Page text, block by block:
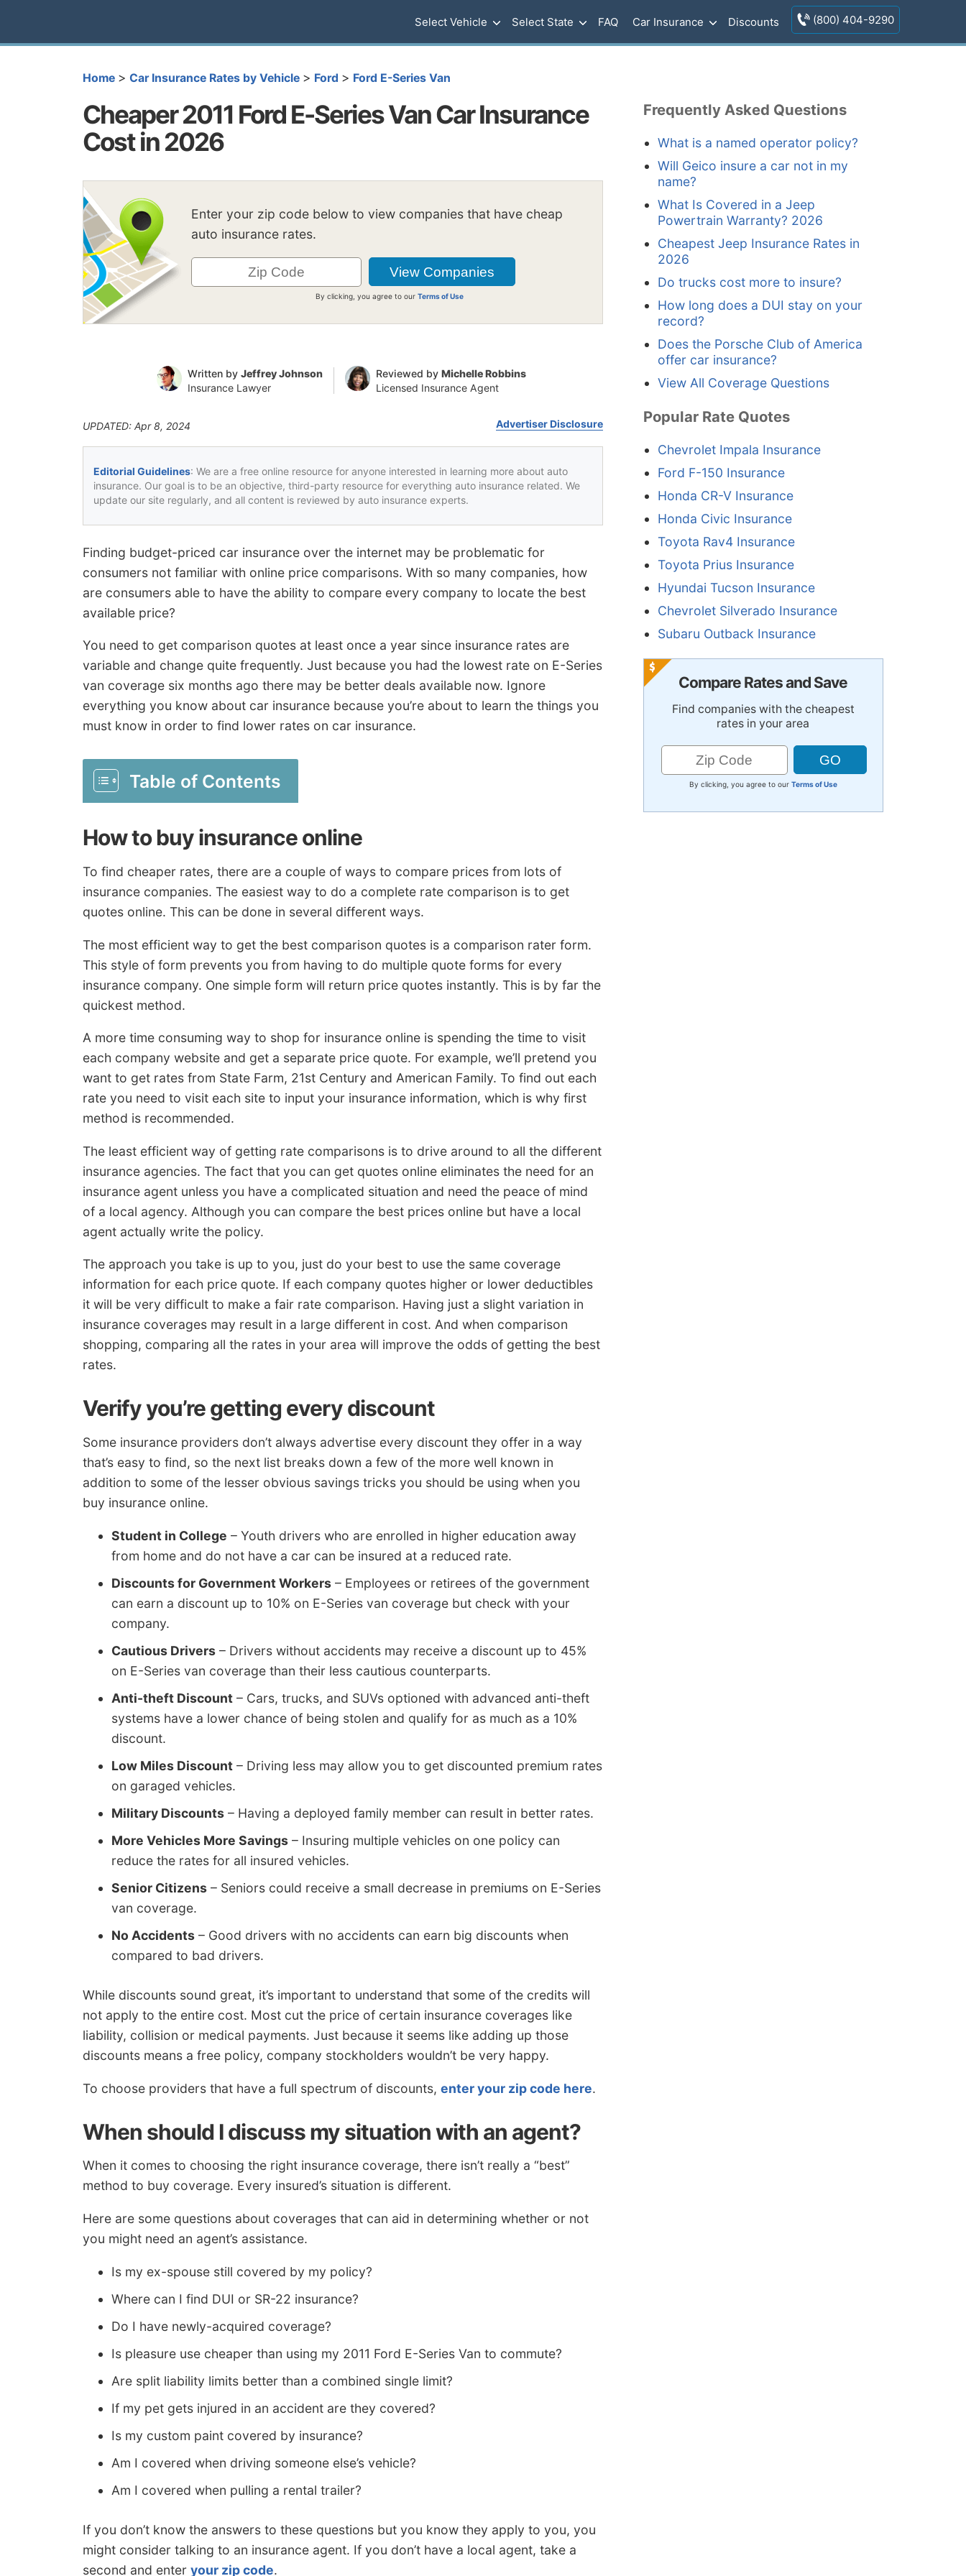
Select Vehicle Select State FAQ Car Insurance Discounts (800) 404-9290
Home > Car Insurance Rates by Vehicle > Ford > Ford E-Series Van
Cheaper 2011 Ford E-Series Van Car Insurance
Cost in 2026
Enter your zip code below to view companies that have cheap
auto insurance rates.
By clicking, you agree to ourTerms of Use
Written by Jeffrey Johnson
Insurance Lawyer
Reviewed by Michelle Robbins
Licensed Insurance Agent
UPDATED: Apr 8, 2024 Advertiser Disclosure
Editorial Guidelines: We are a free online resource for anyone interested in learning more about auto
insurance. Our goal is to be an objective, third-party resource for everything auto insurance related. We
update our site regularly, and all content is reviewed by auto insurance experts.
Finding budget-priced car insurance over the internet may be problematic for
consumers not familiar with online price comparisons. With so many companies, how
are consumers able to have the ability to compare every company to locate the best
available price?
You need to get comparison quotes at least once a year since insurance rates are
variable and change quite frequently. Just because you had the lowest rate on E-Series
van coverage six months ago there may be better deals available now. Ignore
everything you know about car insurance because you’re about to learn the things you
must know in order to find lower rates on car insurance.
Table of Contents
How to buy insurance online
To find cheaper rates, there are a couple of ways to compare prices from lots of
insurance companies. The easiest way to do a complete rate comparison is to get
quotes online. This can be done in several different ways.
The most efficient way to get the best comparison quotes is a comparison rater form.
This style of form prevents you from having to do multiple quote forms for every
insurance company. One simple form will return price quotes instantly. This is by far the
quickest method.
A more time consuming way to shop for insurance online is spending the time to visit
each company website and get a separate price quote. For example, we’ll pretend you
want to get rates from State Farm, 21st Century and American Family. To find out each
rate you need to visit each site to input your insurance information, which is why first
method is recommended.
The least efficient way of getting rate comparisons is to drive around to all the different
insurance agencies. The fact that you can get quotes online eliminates the need for an
insurance agent unless you have a complicated situation and need the peace of mind
of a local agency. Although you can compare the best prices online but have a local
agent actually write the policy.
The approach you take is up to you, just do your best to use the same coverage
information for each price quote. If each company quotes higher or lower deductibles
it will be very difficult to make a fair rate comparison. Having just a slight variation in
insurance coverages may result in a large different in cost. And when comparison
shopping, comparing all the rates in your area will improve the odds of getting the best
rates.
Verify you’re getting every discount
Some insurance providers don’t always advertise every discount they offer in a way
that’s easy to find, so the next list breaks down a few of the more well known in
addition to some of the lesser obvious savings tricks you should be using when you
buy insurance online.
Student in College – Youth drivers who are enrolled in higher education away
from home and do not have a car can be insured at a reduced rate.
Discounts for Government Workers – Employees or retirees of the government
can earn a discount up to 10% on E-Series van coverage but check with your
company.
Cautious Drivers – Drivers without accidents may receive a discount up to 45%
on E-Series van coverage than their less cautious counterparts.
Anti-theft Discount – Cars, trucks, and SUVs optioned with advanced anti-theft
systems have a lower chance of being stolen and qualify for as much as a 10%
discount.
Low Miles Discount – Driving less may allow you to get discounted premium rates
on garaged vehicles.
Military Discounts – Having a deployed family member can result in better rates.
More Vehicles More Savings – Insuring multiple vehicles on one policy can
reduce the rates for all insured vehicles.
Senior Citizens – Seniors could receive a small decrease in premiums on E-Series
van coverage.
No Accidents – Good drivers with no accidents can earn big discounts when
compared to bad drivers.
While discounts sound great, it’s important to understand that some of the credits will
not apply to the entire cost. Most cut the price of certain insurance coverages like
liability, collision or medical payments. Just because it seems like adding up those
discounts means a free policy, company stockholders wouldn’t be very happy.
To choose providers that have a full spectrum of discounts, enter your zip code here.
When should I discuss my situation with an agent?
When it comes to choosing the right insurance coverage, there isn’t really a “best”
method to buy coverage. Every insured’s situation is different.
Here are some questions about coverages that can aid in determining whether or not
you might need an agent’s assistance.
Is my ex-spouse still covered by my policy?
Where can I find DUI or SR-22 insurance?
Do I have newly-acquired coverage?
Is pleasure use cheaper than using my 2011 Ford E-Series Van to commute?
Are split liability limits better than a combined single limit?
If my pet gets injured in an accident are they covered?
Is my custom paint covered by insurance?
Am I covered when driving someone else’s vehicle?
Am I covered when pulling a rental trailer?
If you don’t know the answers to these questions but you know they apply to you, you
might consider talking to an insurance agent. If you don’t have a local agent, take a
second and enter your zip code.
Frequently Asked Questions
What is a named operator policy?
Will Geico insure a car not in my
name?
What Is Covered in a Jeep
Powertrain Warranty? 2026
Cheapest Jeep Insurance Rates in
2026
Do trucks cost more to insure?
How long does a DUI stay on your
record?
Does the Porsche Club of America
offer car insurance?
View All Coverage Questions
Popular Rate Quotes
Chevrolet Impala Insurance
Ford F-150 Insurance
Honda CR-V Insurance
Honda Civic Insurance
Toyota Rav4 Insurance
Toyota Prius Insurance
Hyundai Tucson Insurance
Chevrolet Silverado Insurance
Subaru Outback Insurance
Compare Rates and Save
Find companies with the cheapest
rates in your area
By clicking, you agree to our Terms of Use